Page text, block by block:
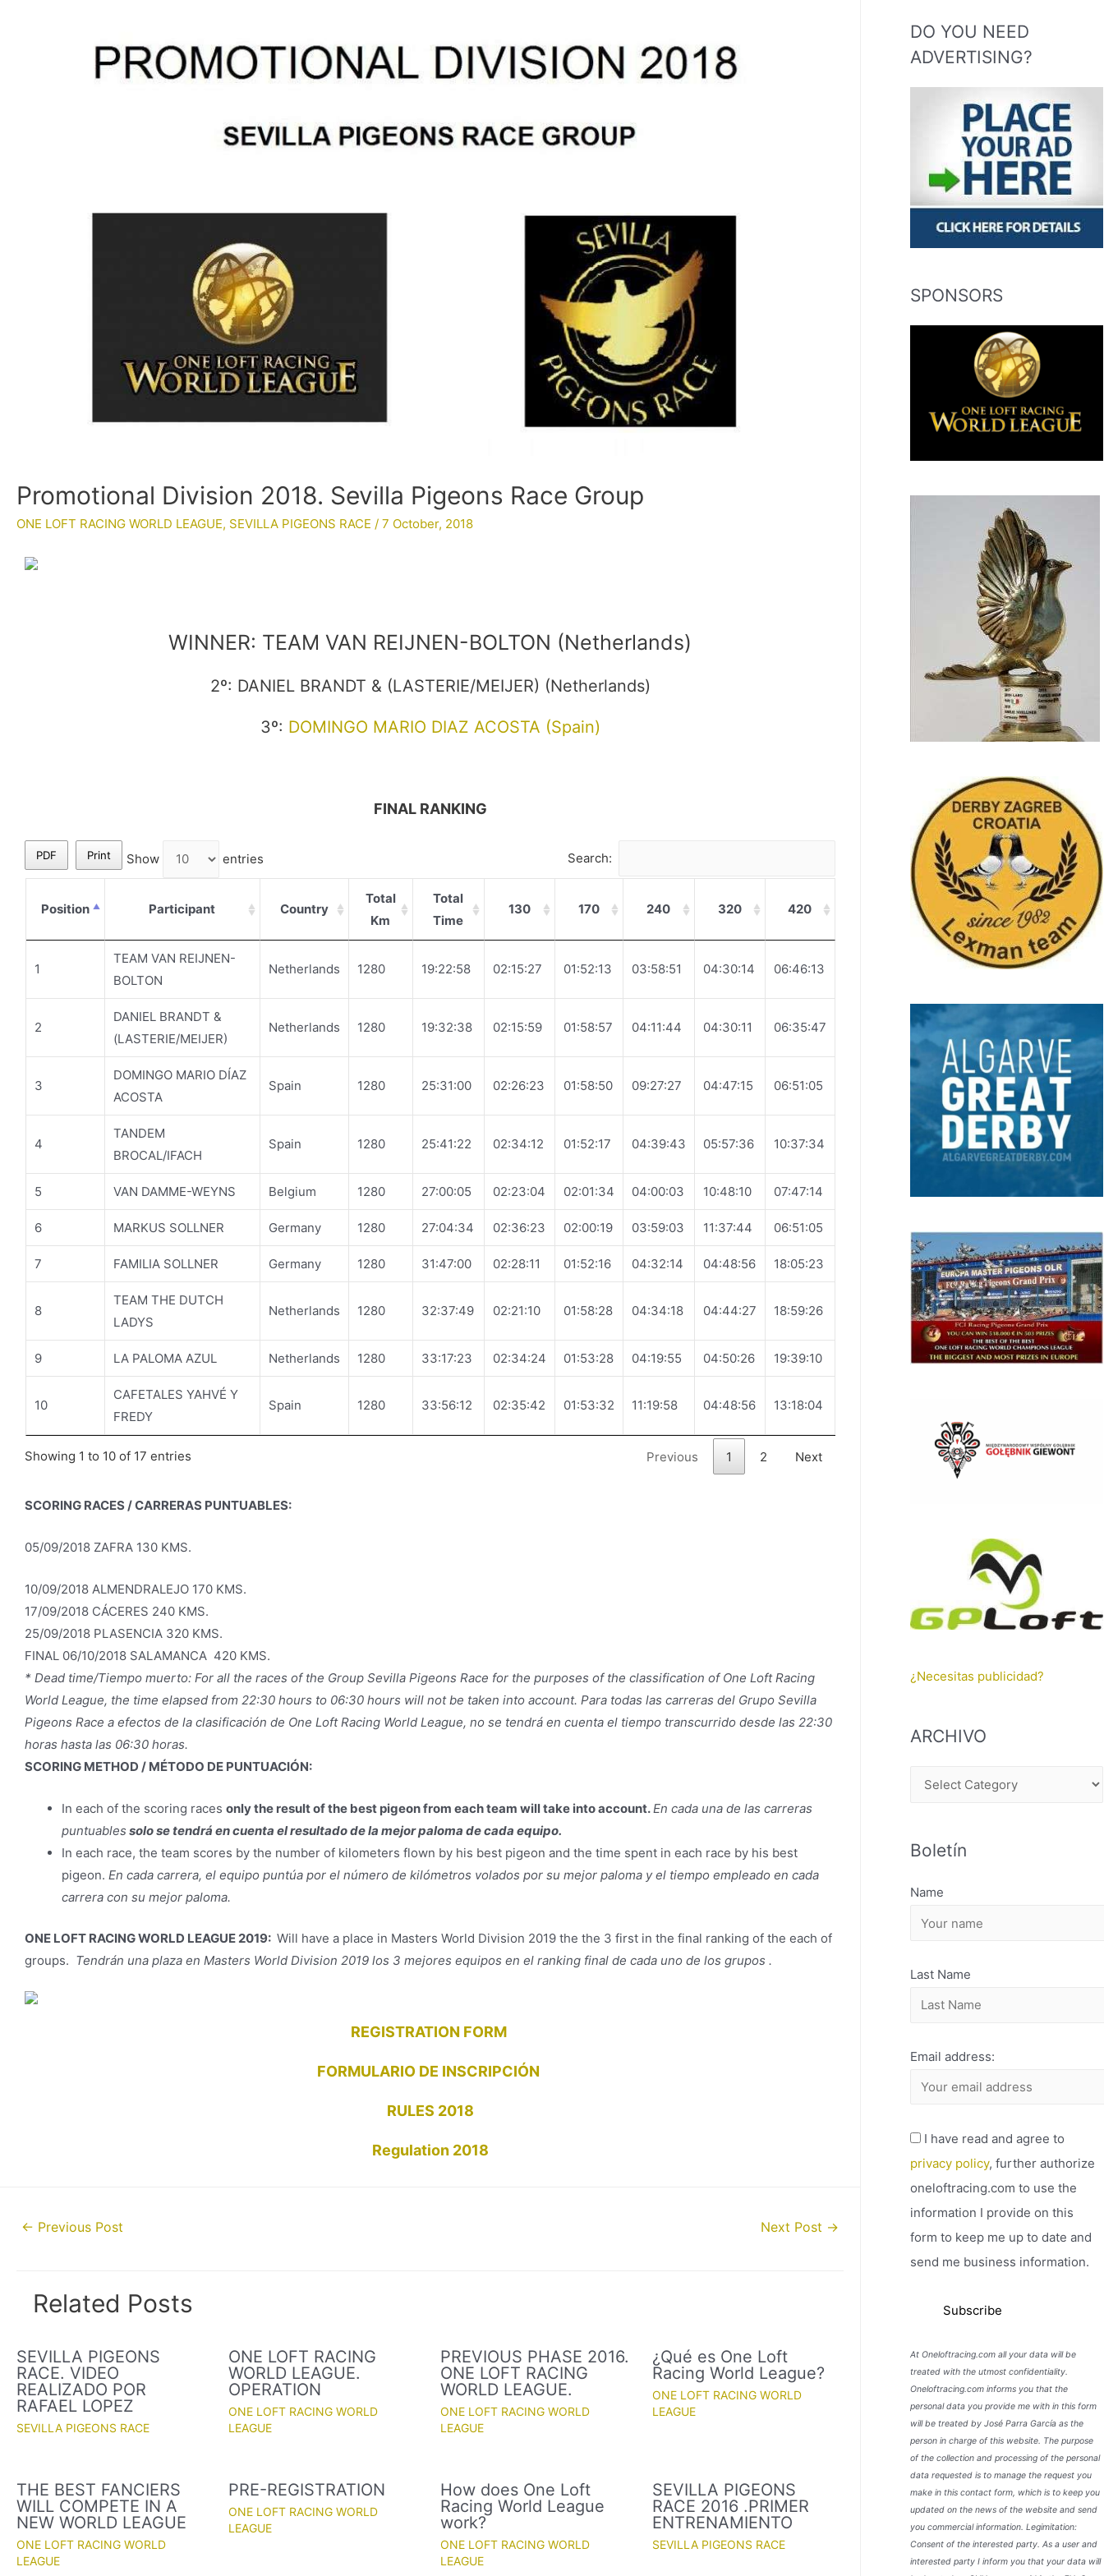
Promotional Division 2018. Sevilla Pigeons Race Group
ONE LOFT RACING WORLD LEAGUE, SEVILLA PIGEONS RACE / 7 October, 2018
WINNER: TEAM VAN REIJNEN-BOLTON (Netherlands)
2º: DANIEL BRANDT & (LASTERIE/MEIJER) (Netherlands)
3º: DOMINGO MARIO DIAZ ACOSTA (Spain)
FINAL RANKING
PDF Print Show entries Search:
Position Participant Country
Total
Km
Total
Time
130 170 240 320 420
1
TEAM VAN REIJNEN-
BOLTON
Netherlands 1280 19:22:58 02:15:27 01:52:13 03:58:51 04:30:14 06:46:13
2
DANIEL BRANDT &
(LASTERIE/MEIJER)
Netherlands 1280 19:32:38 02:15:59 01:58:57 04:11:44 04:30:11 06:35:47
3
DOMINGO MARIO DÍAZ
ACOSTA
Spain 1280 25:31:00 02:26:23 01:58:50 09:27:27 04:47:15 06:51:05
4
TANDEM
BROCAL/IFACH
Spain 1280 25:41:22 02:34:12 01:52:17 04:39:43 05:57:36 10:37:34
5 VAN DAMME-WEYNS Belgium 1280 27:00:05 02:23:04 02:01:34 04:00:03 10:48:10 07:47:14
6 MARKUS SOLLNER Germany 1280 27:04:34 02:36:23 02:00:19 03:59:03 11:37:44 06:51:05
7 FAMILIA SOLLNER Germany 1280 31:47:00 02:28:11 01:52:16 04:32:14 04:48:56 18:05:23
8
TEAM THE DUTCH
LADYS
Netherlands 1280 32:37:49 02:21:10 01:58:28 04:34:18 04:44:27 18:59:26
9 LA PALOMA AZUL Netherlands 1280 33:17:23 02:34:24 01:53:28 04:19:55 04:50:26 19:39:10
10
CAFETALES YAHVÉ Y
FREDY
Spain 1280 33:56:12 02:35:42 01:53:32 11:19:58 04:48:56 13:18:04
Showing 1 to 10 of 17 entries Previous 1 2 Next
SCORING RACES / CARRERAS PUNTUABLES:
05/09/2018 ZAFRA 130 KMS.
10/09/2018 ALMENDRALEJO 170 KMS.
17/09/2018 CÁCERES 240 KMS.
25/09/2018 PLASENCIA 320 KMS.
FINAL 06/10/2018 SALAMANCA 420 KMS.
* Dead time/Tiempo muerto: For all the races of the Group Sevilla Pigeons Race for the purposes of the classification of One Loft Racing
World League, the time elapsed from 22:30 hours to 06:30 hours will not be taken into account. Para todas las carreras del Grupo Sevilla
Pigeons Race a efectos de la clasificación de One Loft Racing World League, no se tendrá en cuenta el tiempo transcurrido desde las 22:30
horas hasta las 06:30 horas.
SCORING METHOD / MÉTODO DE PUNTUACIÓN:
In each of the scoring races only the result of the best pigeon from each team will take into account.En cada una de las carreras
puntuables solo se tendrá en cuenta el resultado de la mejor paloma de cada equipo.
In each race, the team scores by the number of kilometers flown by his best pigeon and the time spent in each race by his best
pigeon. En cada carrera, el equipo puntúa por el número de kilómetros volados por su mejor paloma y el tiempo empleado en cada
carrera con su mejor paloma.
ONE LOFT RACING WORLD LEAGUE 2019: Will have a place in Masters World Division 2019 the the 3 first in the final ranking of the each of
groups. Tendrán una plaza en Masters World Division 2019 los 3 mejores equipos en el ranking final de cada uno de los grupos .
REGISTRATION FORM
FORMULARIO DE INSCRIPCIÓN
RULES 2018
Regulation 2018
Post← Previous Post Next Post →
Related Posts
SEVILLA PIGEONS
RACE. VIDEO
REALIZADO POR
RAFAEL LOPEZ
SEVILLA PIGEONS RACE
ONE LOFT RACING
WORLD LEAGUE.
OPERATION
ONE LOFT RACING WORLD
LEAGUE
PREVIOUS PHASE 2016.
ONE LOFT RACING
WORLD LEAGUE.
ONE LOFT RACING WORLD
LEAGUE
¿Qué es One Loft
Racing World League?
ONE LOFT RACING WORLD
LEAGUE
THE BEST FANCIERS
WILL COMPETE IN A
NEW WORLD LEAGUE
ONE LOFT RACING WORLD
LEAGUE
PRE-REGISTRATION
ONE LOFT RACING WORLD
LEAGUE
How does One Loft
Racing World League
work?
ONE LOFT RACING WORLD
LEAGUE
SEVILLA PIGEONS
RACE 2016 .PRIMER
ENTRENAMIENTO
SEVILLA PIGEONS RACE
DO YOU NEED
ADVERTISING?
SPONSORS
¿Necesitas publicidad?
ARCHIVO
H
V
Boletín
Name
Last Name
Email address:
I have read and agree to
privacy policy, further authorize
oneloftracing.com to use the
information I provide on this
form to keep me up to date and
send me business information.
At Oneloftracing.com all your data will be
treated with the utmost confidentiality.
Oneloftracing.com informs you that the
personal data you provide me with in this form
will be treated by José Parra García as the
person in charge of this website. The purpose
of the collection and processing of the personal
data requested is to manage the request you
make in this contact form, which is to keep you
updated on the news of the website and send
you commercial information. Legimitation:
Consent of the interested party. As a user and
interested party I inform you that your data will